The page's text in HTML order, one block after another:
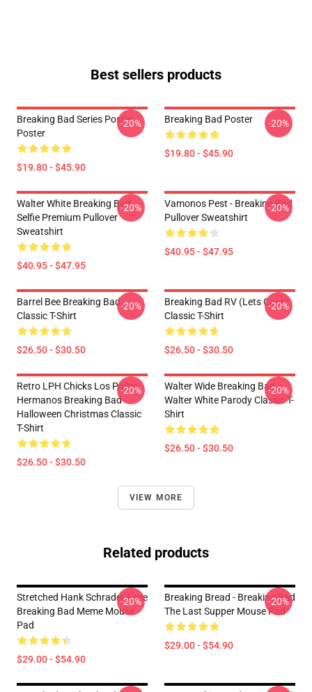
Best sellers products
Breaking Bad Series Poster
Poster
$19.80 - $45.90
-20% Breaking Bad Poster
$19.80 - $45.90
-20%
Walter White Breaking Bad
Selfie Premium Pullover
Sweatshirt
$40.95 - $47.95
-20%
Vamonos Pest - Breaking Bad
Pullover Sweatshirt
$40.95 - $47.95
-20%
Barrel Bee Breaking Bad
Classic T-Shirt
$26.50 - $30.50
-20%
Breaking Bad RV (Lets Cook)
Classic T-Shirt
$26.50 - $30.50
-20%
Retro LPH Chicks Los Pollos
Hermanos Breaking Bad
Halloween Christmas Classic
T-Shirt
$26.50 - $30.50
-20%
Walter Wide Breaking Bad
Walter White Parody Classic T-
Shirt
$26.50 - $30.50
-20%
VIEW MORE
Related products
Stretched Hank Schrader Face
Breaking Bad Meme Mouse
Pad
$29.00 - $54.90
-20%
Breaking Bread - Breaking Bad
The Last Supper Mouse Pad
$29.00 - $54.90
-20%